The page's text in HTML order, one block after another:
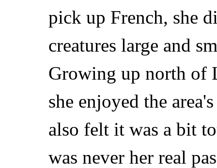
pick up French, she
creatures large and
Growing up north of
she enjoyed the
also felt it was a bit
was never her real